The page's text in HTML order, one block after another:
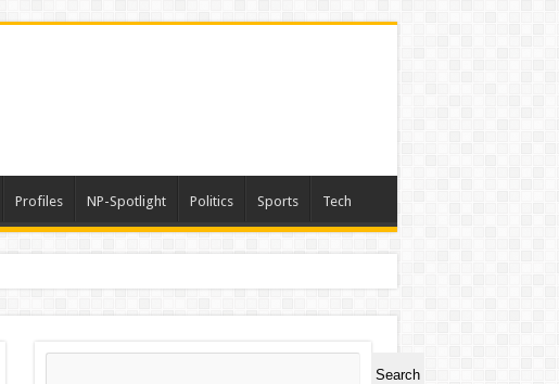
Profiles NP-Spotlight Politics Sports Tech
Search
Search